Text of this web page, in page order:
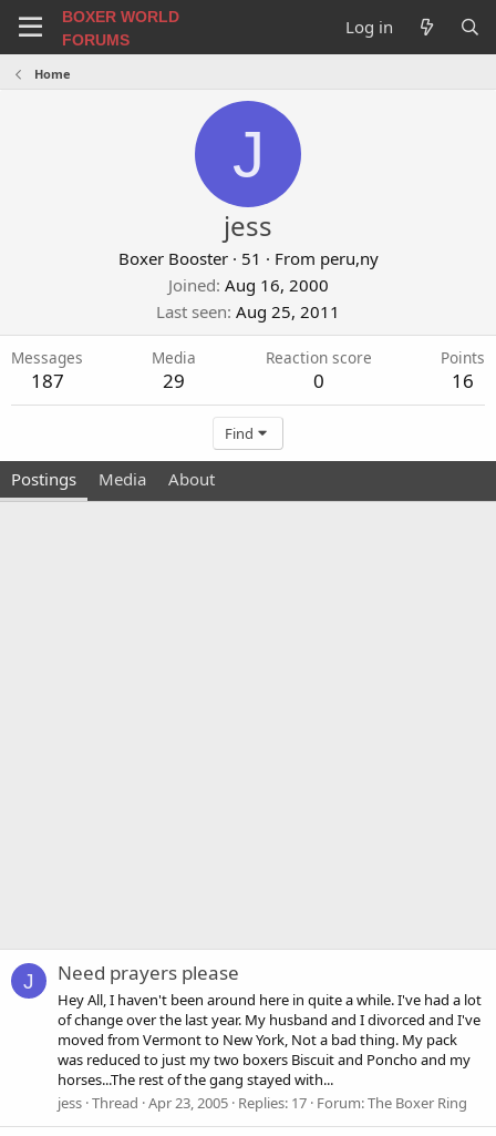
BOXER WORLD
FORUMS
Log in
Home
J
jess
Boxer Booster · 51 · From peru,ny
Joined Aug 16, 2000
Last seen Aug 25, 2011
Messages
187
Media
29
Reaction score
0
Points
16
Find
Postings Media About
J Need prayers please
Hey All, I haven't been around here in quite a while. I've had a lot
of change over the last year. My husband and I divorced and I've
moved from Vermont to New York, Not a bad thing. My pack
was reduced to just my two boxers Biscuit and Poncho and my
horses...The rest of the gang stayed with...
jess Thread Apr 23, 2005 Replies: 17 Forum:The Boxer Ring